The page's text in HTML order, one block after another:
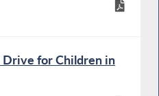
Drive for Children in